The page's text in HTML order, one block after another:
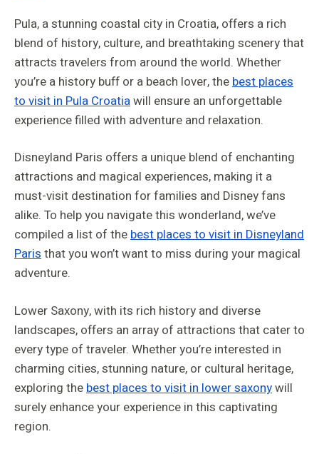
Pula, a stunning coastal city in Croatia, offers a rich
blend of history, culture, and breathtaking scenery that
attracts travelers from around the world. Whether
you’re a history buff or a beach lover, the best places
to visit in Pula Croatiawill ensure an unforgettable
experience filled with adventure and relaxation.
Disneyland Paris offers a unique blend of enchanting
attractions and magical experiences, making it a
must-visit destination for families and Disney fans
alike. To help you navigate this wonderland, we’ve
compiled a list of thebest places to visit in Disneyland
Paristhat you won’t want to miss during your magical
adventure.
Lower Saxony, with its rich history and diverse
landscapes, offers an array of attractions that cater to
every type of traveler. Whether you’re interested in
charming cities, stunning nature, or cultural heritage,
exploring the best places to visit in lower saxonywill
surely enhance your experience in this captivating
region.